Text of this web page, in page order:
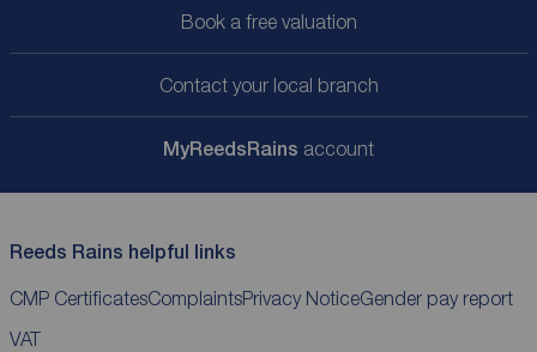
Book a free valuation
Contact your local branch
MyReedsRains account
Reeds Rains helpful links
CMP CertificatesComplaintsPrivacy NoticeGender pay report
VAT